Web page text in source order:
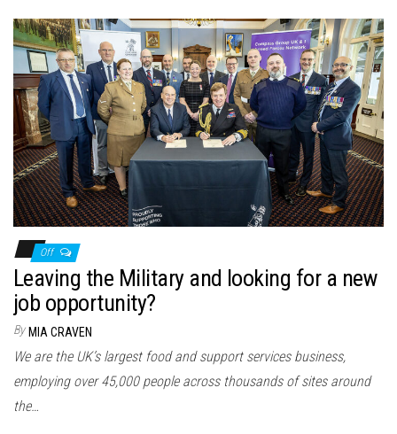
Off
Leaving the Military and looking for a new
job opportunity?
By MIA CRAVEN
We are the UK’s largest food and support services business,
employing over 45,000 people across thousands of sites around
the…